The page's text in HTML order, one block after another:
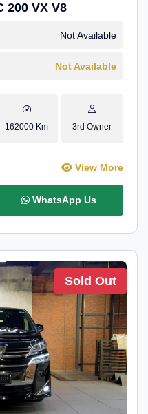
200 VX V8
Not Available
Not Available
162000 Km 3rd Owner
View More
WhatsApp Us
Sold Out